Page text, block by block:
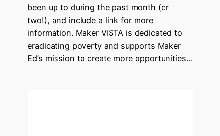
been up to during the past month (or
two!), and include a link for more
information. Maker VISTA is dedicated to
eradicating poverty and supports Maker
Ed’s mission to create more opportunities…